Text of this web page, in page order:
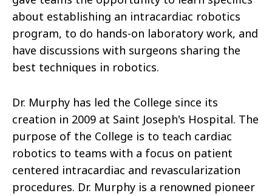
about establishing an intracardiac robotics
program, to do hands-on laboratory work, and
have discussions with surgeons sharing the
best techniques in robotics.
Dr. Murphy has led the College since its
creation in 2009 at Saint Joseph's Hospital. The
purpose of the College is to teach cardiac
robotics to teams with a focus on patient
centered intracardiac and revascularization
procedures. Dr. Murphy is a renowned pioneer